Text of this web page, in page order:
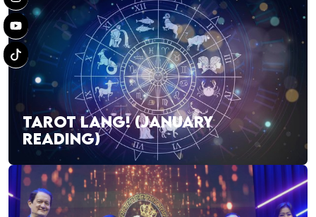
TAROT LANG! (JANUARY
READING)